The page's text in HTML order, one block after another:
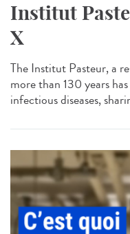
Institut
X
The Institut Pasteur, a
more than 130 years
infectious diseases,